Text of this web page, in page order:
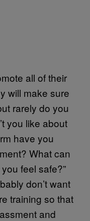
all of their
will make sure
rarely do you
you like about
have you
What can
feel safe?”
don’t want
training so that
and